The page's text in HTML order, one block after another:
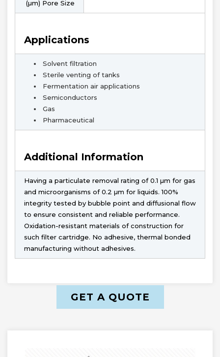
(µm) Pore Size
Applications
Solvent filtration
Sterile venting of tanks
Fermentation air applications
Semiconductors
Gas
Pharmaceutical
Additional Information
Having a particulate removal rating of 0.1 µm for gas
and microorganisms of 0.2 µm for liquids. 100%
integrity tested by bubble point and diffusional flow
to ensure consistent and reliable performance.
Oxidation-resistant materials of construction for
such filter cartridge. No adhesive, thermal bonded
manufacturing without adhesives.
GET A QUOTE